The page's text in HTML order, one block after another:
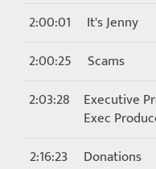
2:00:01
It's Jenny
2:00:25
Scams
2:03:28
Executive
Exec
2:16:23
Donations